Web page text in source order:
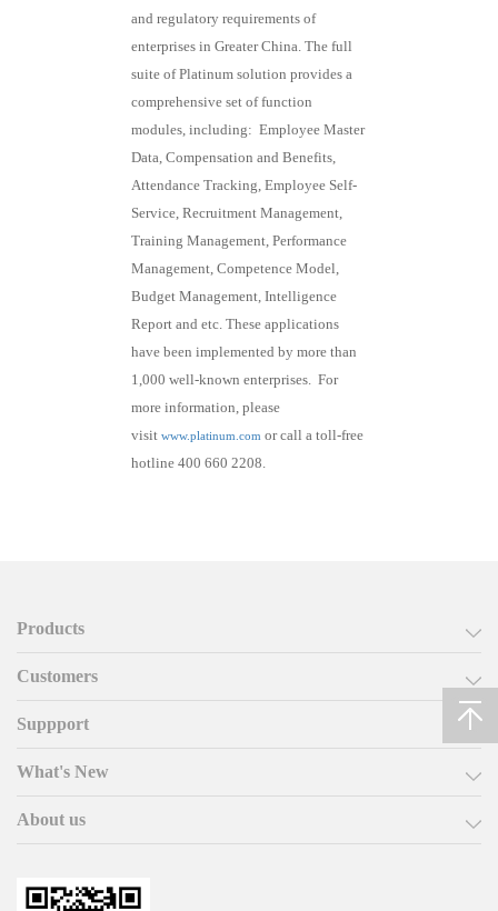
and regulatory requirements of
enterprises in Greater China. The full
suite of Platinum solution provides a
comprehensive set of function
modules, including: Employee Master
Data, Compensation and Benefits,
Attendance Tracking, Employee Self-
Service, Recruitment Management,
Training Management, Performance
Management, Competence Model,
Budget Management, Intelligence
Report and etc. These applications
have been implemented by more than
1,000 well-known enterprises. For
more information, please
visit www.platinum.comor call a toll-free
hotline 400 660 2208.
Products
Customers
Suppport
What's New
About us